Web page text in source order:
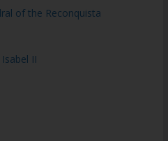
of the Reconquista
II